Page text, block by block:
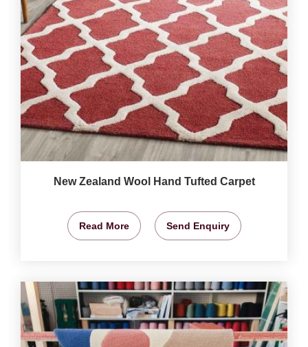
New Zealand Wool Hand Tufted Carpet
Read More Send Enquiry